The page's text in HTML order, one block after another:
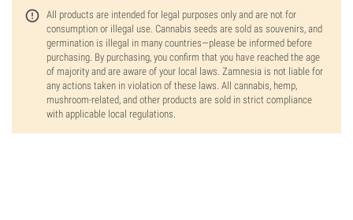
All products are intended for legal purposes only and are not for
consumption or illegal use. Cannabis seeds are sold as souvenirs, and
germination is illegal in many countries—please be informed before
purchasing. By purchasing, you confirm that you have reached the age
of majority and are aware of your local laws. Zamnesia is not liable for
any actions taken in violation of these laws. All cannabis, hemp,
mushroom-related, and other products are sold in strict compliance
with applicable local regulations.